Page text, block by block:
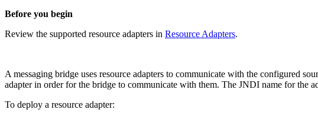
Before you begin
Review the supported resource adapters in Resource Adapters.
A messaging bridge uses resource adapters to communicate with the configured
adapter in order for the bridge to communicate with them. The JNDI name for the
To deploy a resource adapter: